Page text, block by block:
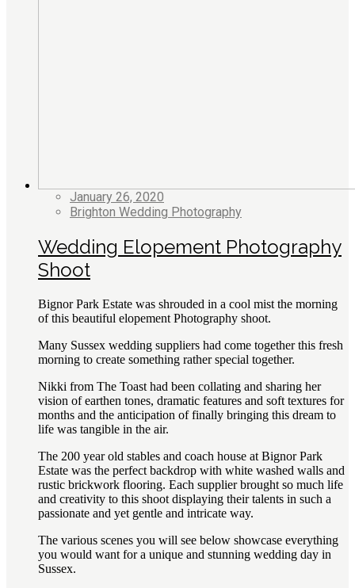
January 26, 2020
Brighton Wedding Photography
Wedding Elopement Photography
Shoot
Bignor Park Estate was shrouded in a cool mist the morning
of this beautiful elopement Photography shoot.
Many Sussex wedding suppliers had come together this fresh
morning to create something rather special together.
Nikki from The Toast had been collating and sharing her
vision of earthen tones, dramatic features and soft textures for
months and the anticipation of finally bringing this dream to
life was tangible in the air.
The 200 year old stables and coach house at Bignor Park
Estate was the perfect backdrop with white washed walls and
rustic brickwork flooring. Each supplier brought so much life
and creativity to this shoot displaying their talents in such a
passionate and yet gentle and intricate way.
The various scenes you will see below showcase everything
you would want for a unique and stunning wedding day in
Sussex.